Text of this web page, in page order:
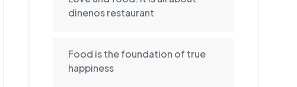
dinenos restaurant
Food is the foundation of true
happiness